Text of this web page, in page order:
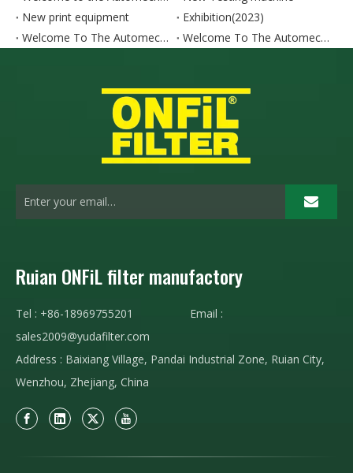
New print equipment
Exhibition(2023)
Welcome To The Automechanika Turkey 2024. Our Booth Number Is 11A.E190
Welcome To The Automechanika HO CHI MINH CITY 2024. Our Booth Number Is AH18
Ruian ONFiL filter manufactory
Tel : +86-18969755201 Email :
sales2009@yudafilter.com
Address : Baixiang Village, Pandai Industrial Zone, Ruian City,
Wenzhou, Zhejiang, China